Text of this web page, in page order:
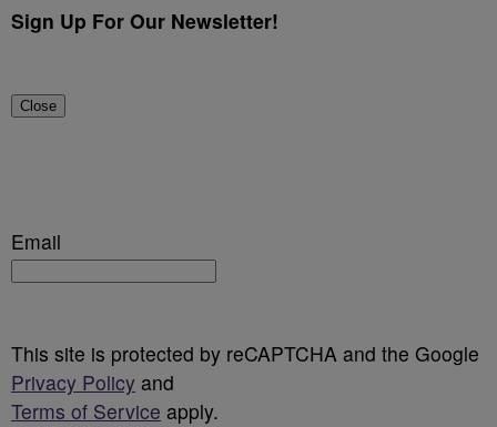
Sign Up For Our Newsletter!
Close
Email
This site is protected by reCAPTCHA and the Google
Privacy Policy and
Terms of Service apply.